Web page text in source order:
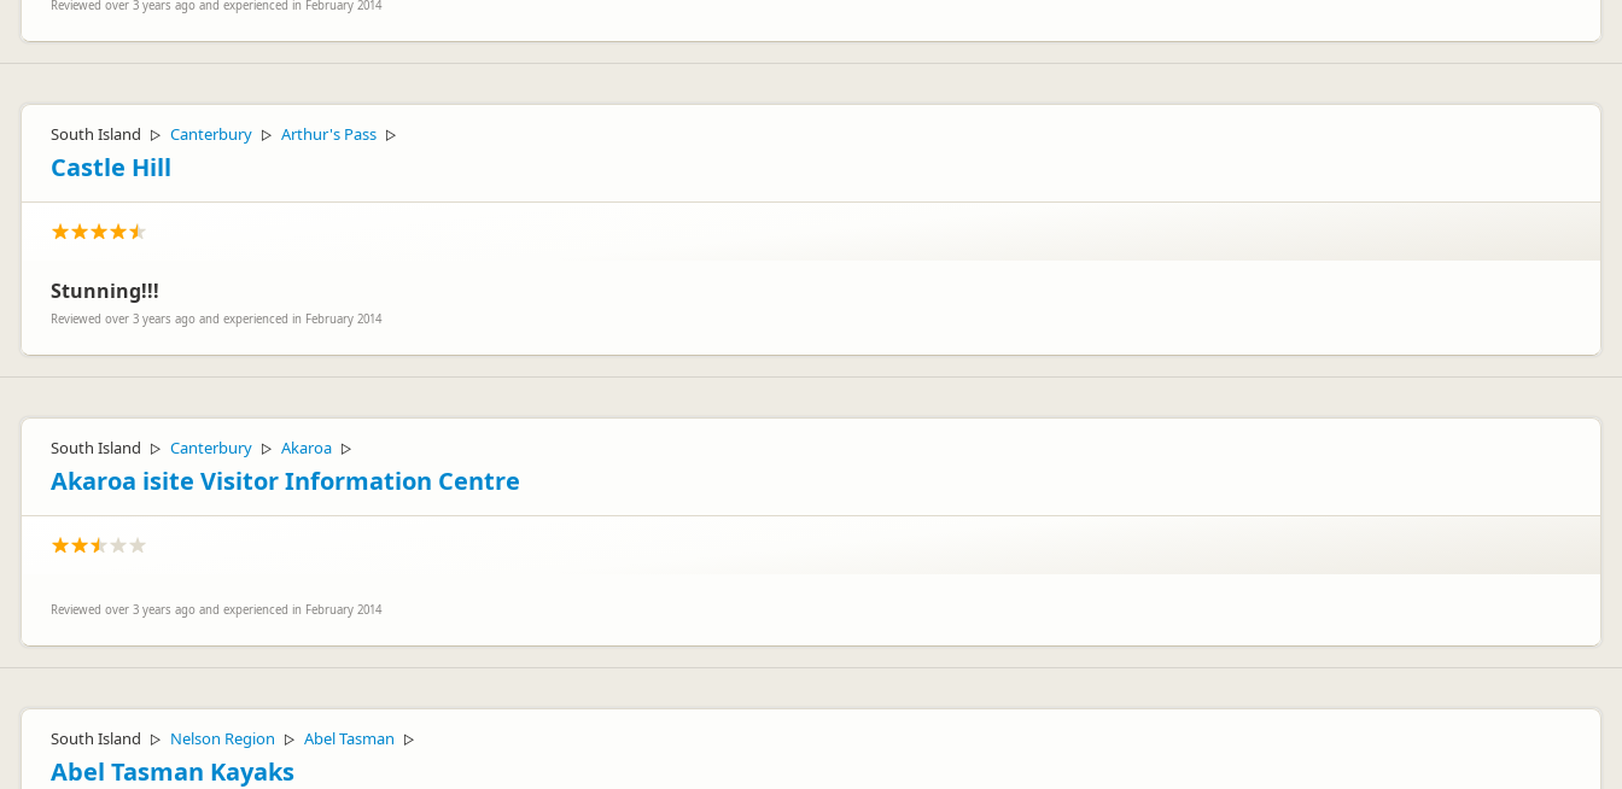
Reviewed over 3 years ago and experienced in February 2014
South Island ▷ Canterbury ▷ Arthur's Pass ▷
Castle Hill
Stunning!!!
Reviewed over 3 years ago and experienced in February 2014
South Island ▷ Canterbury ▷ Akaroa ▷
Akaroa isite Visitor Information Centre
Reviewed over 3 years ago and experienced in February 2014
South Island ▷ Nelson Region ▷ Abel Tasman ▷
Abel Tasman Kayaks